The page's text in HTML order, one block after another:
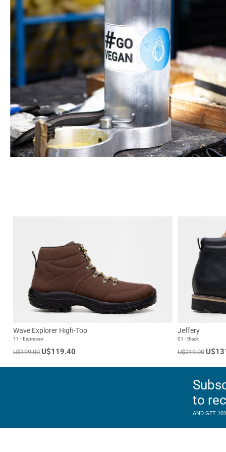
Wave Explorer High-Top
11 - Espresso
U$199.00 U$119.40
Jeffery
01 - Black
U$219.00
to
AND GET